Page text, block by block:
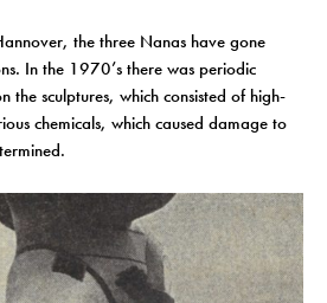
the three Nanas have gone
In the 1970’s there was periodic
the sculptures, which consisted of high-
chemicals, which caused damage to